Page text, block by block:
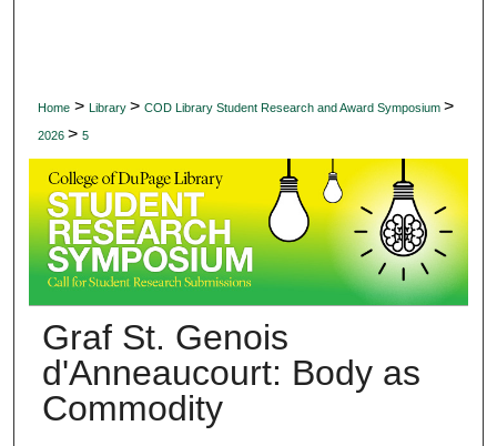
Home > Library > COD Library Student Research and Award Symposium >
2026 > 5
Graf St. Genois
d'Anneaucourt: Body as
Commodity